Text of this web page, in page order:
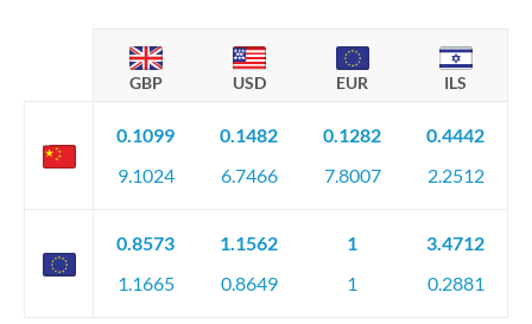
GBP USD EUR ILS
0.1099
9.1024
0.1482
6.7466
0.1282
7.8007
0.4442
2.2512
0.8573
1.1665
1.1562
0.8649
1
1
3.4712
0.2881